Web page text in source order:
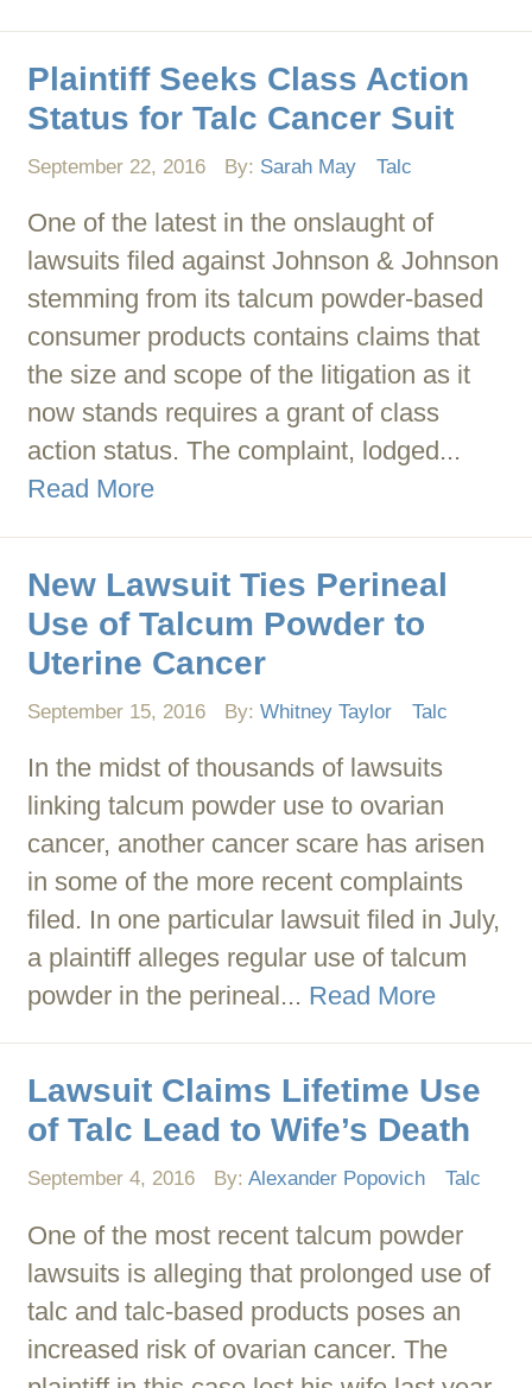
Plaintiff Seeks Class Action
Status for Talc Cancer Suit
September 22, 2016 By: Sarah May Talc
One of the latest in the onslaught of
lawsuits filed against Johnson & Johnson
stemming from its talcum powder-based
consumer products contains claims that
the size and scope of the litigation as it
now stands requires a grant of class
action status. The complaint, lodged...
Read More
New Lawsuit Ties Perineal
Use of Talcum Powder to
Uterine Cancer
September 15, 2016 By:Whitney Taylor Talc
In the midst of thousands of lawsuits
linking talcum powder use to ovarian
cancer, another cancer scare has arisen
in some of the more recent complaints
filed. In one particular lawsuit filed in July,
a plaintiff alleges regular use of talcum
powder in the perineal... Read More
Lawsuit Claims Lifetime Use
of Talc Lead to Wife’s Death
September 4, 2016 By:Alexander Popovich Talc
One of the most recent talcum powder
lawsuits is alleging that prolonged use of
talc and talc-based products poses an
increased risk of ovarian cancer. The